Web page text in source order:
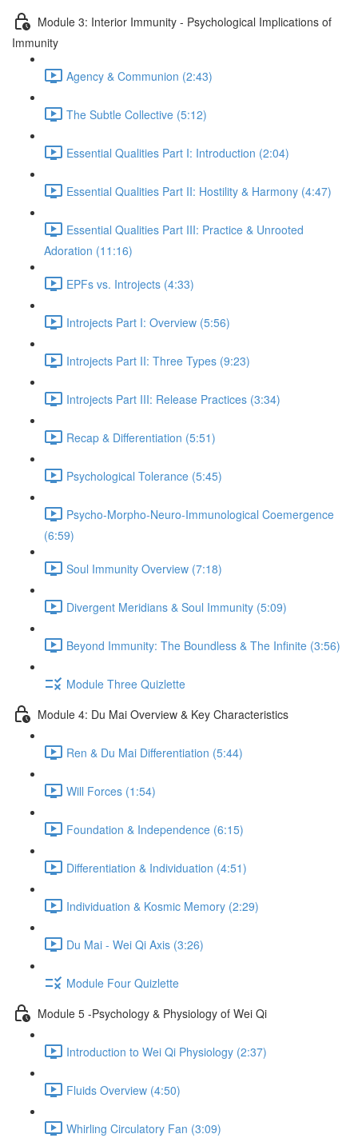
Module 3: Interior Immunity - Psychological Implications of
Immunity
Agency & Communion (2:43)
The Subtle Collective (5:12)
Essential Qualities Part I: Introduction (2:04)
Essential Qualities Part II: Hostility & Harmony (4:47)
Essential Qualities Part III: Practice & Unrooted
Adoration (11:16)
EPFs vs. Introjects (4:33)
Introjects Part I: Overview (5:56)
Introjects Part II: Three Types (9:23)
Introjects Part III: Release Practices (3:34)
Recap & Differentiation (5:51)
Psychological Tolerance (5:45)
Psycho-Morpho-Neuro-Immunological Coemergence
(6:59)
Soul Immunity Overview (7:18)
Divergent Meridians & Soul Immunity (5:09)
Beyond Immunity: The Boundless & The Infinite (3:56)
Module Three Quizlette
Module 4: Du Mai Overview & Key Characteristics
Ren & Du Mai Differentiation (5:44)
Will Forces (1:54)
Foundation & Independence (6:15)
Differentiation & Individuation (4:51)
Individuation & Kosmic Memory (2:29)
Du Mai - Wei Qi Axis (3:26)
Module Four Quizlette
Module 5 -Psychology & Physiology of Wei Qi
Introduction to Wei Qi Physiology (2:37)
Fluids Overview (4:50)
Whirling Circulatory Fan (3:09)